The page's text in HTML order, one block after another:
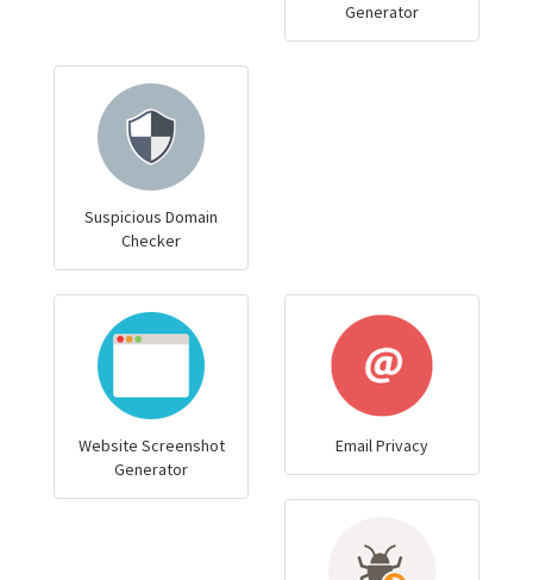
Generator
Suspicious Domain
Checker
Website Screenshot
Generator
Email Privacy